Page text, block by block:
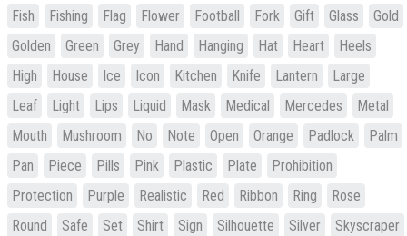
Fish
Fishing Flag Flower Football Fork Gift Glass
Gold
Golden
Green Grey Hand Hanging Hat Heart
Heels
High
House Ice Icon Kitchen Knife Lantern
Large
Leaf
Light Lips Liquid Mask Medical Mercedes
Metal
Mouth
Mushroom No Note Open Orange Padlock
Palm
Pan
Piece Pills Pink Plastic Plate
Prohibition
Protection
Purple Realistic Red Ribbon Ring
Rose
Round
Safe Set Shirt Sign Silhouette Silver
Skyscraper